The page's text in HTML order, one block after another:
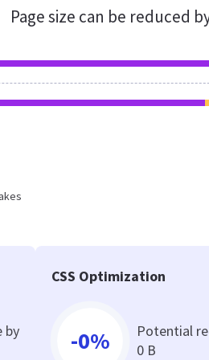
Page size can be reduced
by
CSS Optimization
-0%
Potential
0 B